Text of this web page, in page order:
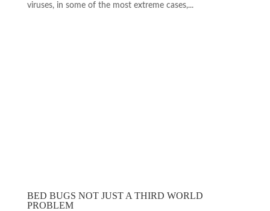
viruses, in some of the most extreme cases,...
BED BUGS NOT JUST A THIRD WORLD
PROBLEM